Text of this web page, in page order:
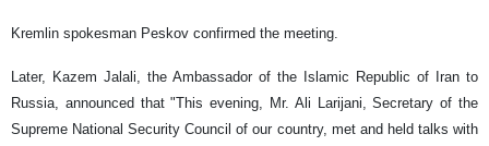
Kremlin spokesman Peskov confirmed the meeting.
Later, Kazem Jalali, the Ambassador of the Islamic Republic of Iran to
Russia, announced that "This evening, Mr. Ali Larijani, Secretary of the
Supreme National Security Council of our country, met and held talks with